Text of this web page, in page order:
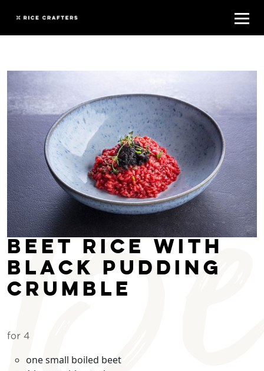
Beet rice with
black pudding
crumble
for 4
one small boiled beet